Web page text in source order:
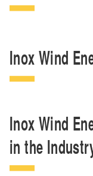
Inox Wind
Inox Wind
in the